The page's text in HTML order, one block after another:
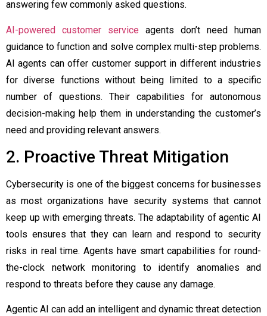
answering few commonly asked questions.
AI-powered customer service agents don’t need human
guidance to function and solve complex multi-step problems.
AI agents can offer customer support in different industries
for diverse functions without being limited to a specific
number of questions. Their capabilities for autonomous
decision-making help them in understanding the customer’s
need and providing relevant answers.
2. Proactive Threat Mitigation
Cybersecurity is one of the biggest concerns for businesses
as most organizations have security systems that cannot
keep up with emerging threats. The adaptability ofagentic AI
tools ensures that they can learn and respond to security
risks in real time. Agents have smart capabilities for round-
the-clock network monitoring to identify anomalies and
respond to threats before they cause any damage.
Agentic AI can add an intelligent and dynamic threat detection